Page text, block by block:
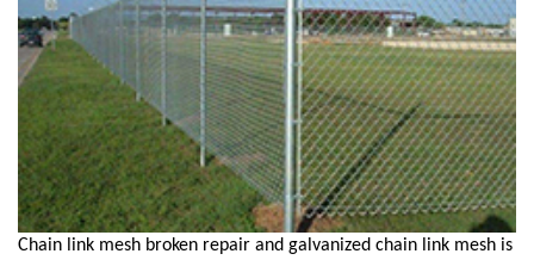
Chain link mesh broken repair and galvanized chain link mesh is